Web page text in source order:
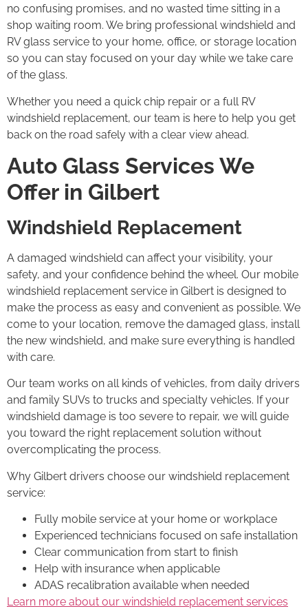
no confusing promises, and no wasted time sitting in a
shop waiting room. We bring professional windshield and
RV glass service to your home, office, or storage location
so you can stay focused on your day while we take care
of the glass.
Whether you need a quick chip repair or a full RV
windshield replacement, our team is here to help you get
back on the road safely with a clear view ahead.
Auto Glass Services We
Offer in Gilbert
Windshield Replacement
A damaged windshield can affect your visibility, your
safety, and your confidence behind the wheel. Our mobile
windshield replacement service in Gilbert is designed to
make the process as easy and convenient as possible. We
come to your location, remove the damaged glass, install
the new windshield, and make sure everything is handled
with care.
Our team works on all kinds of vehicles, from daily drivers
and family SUVs to trucks and specialty vehicles. If your
windshield damage is too severe to repair, we will guide
you toward the right replacement solution without
overcomplicating the process.
Why Gilbert drivers choose our windshield replacement
service:
Fully mobile service at your home or workplace
Experienced technicians focused on safe installation
Clear communication from start to finish
Help with insurance when applicable
ADAS recalibration available when needed
Learn more about our windshield replacement services